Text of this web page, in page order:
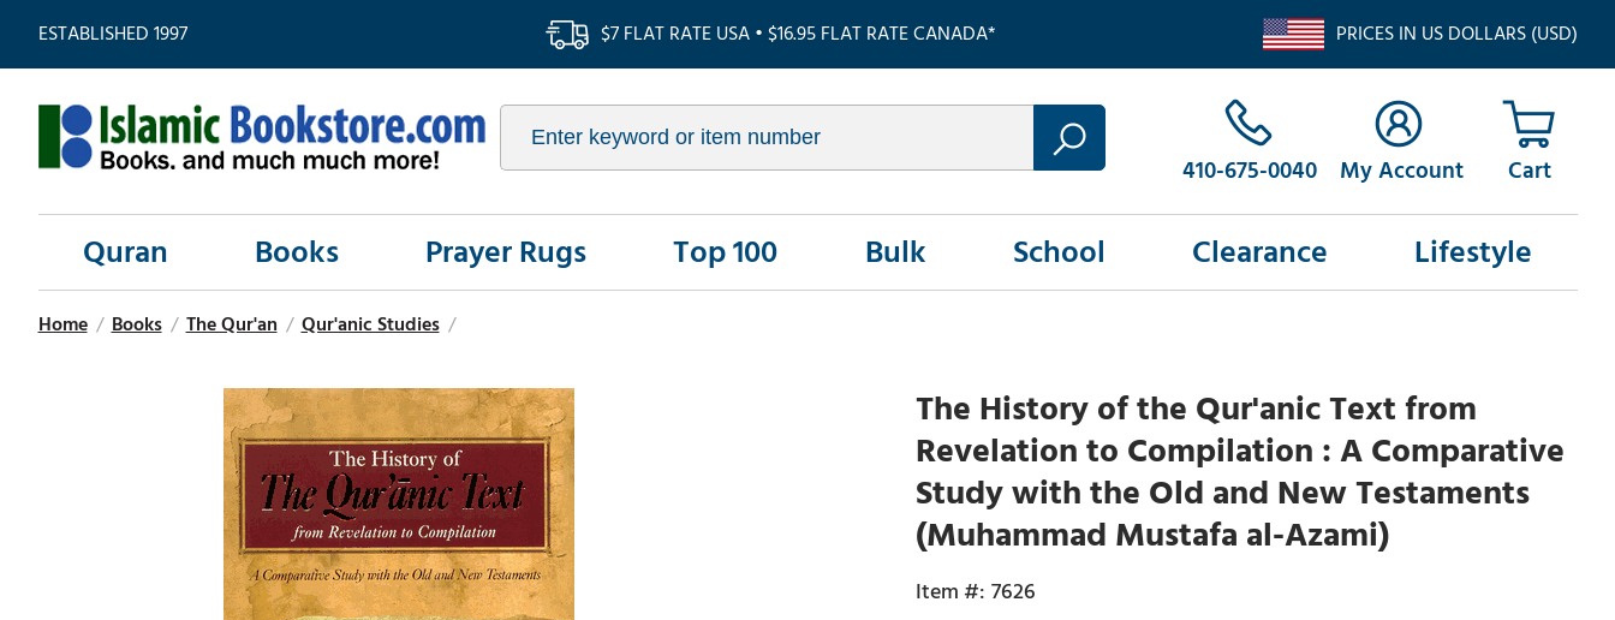
ESTABLISHED 1997 $7 FLAT RATE USA • $16.95 FLAT RATE CANADA* PRICES IN US DOLLARS (USD)
410-675-0040 My Account
Quran Books Prayer Rugs Top 100 Bulk School Clearance Lifestyle
Home / Books / The Qur'an / Qur'anic Studies /
The History of the Qur'anic Text from
Revelation to Compilation : A Comparative
Study with the Old and New Testaments
(Muhammad Mustafa al-Azami)
7626